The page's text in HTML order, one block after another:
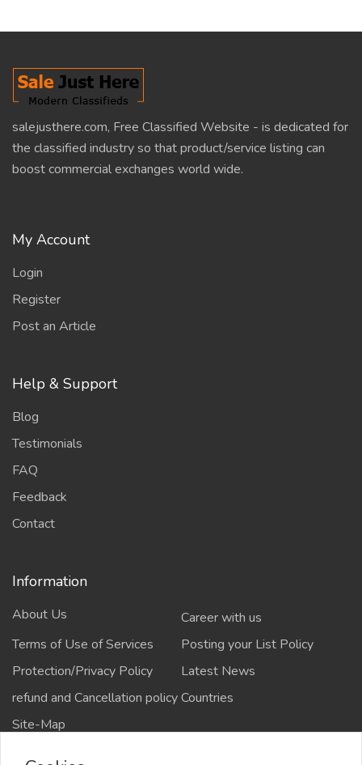
salejusthere.com, Free Classified Website - is dedicated for
the classified industry so that product/service listing can
boost commercial exchanges world wide.
My Account
Login
Register
Post an Article
Help & Support
Blog
Testimonials
FAQ
Feedback
Contact
Information
About Us
Career with us
Terms of Use of Services
Posting your List Policy
Protection/Privacy Policy
Latest News
refund and Cancellation policyCountries
Site-Map